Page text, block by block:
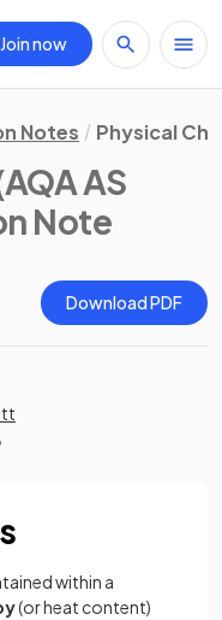
Join now
Notes Physical
AS
Note
Download PDF
within a
(or heat content)